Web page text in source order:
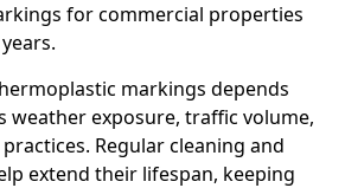
for commercial properties
markings depends
weather exposure, traffic volume,
Regular cleaning and
extend their lifespan, keeping